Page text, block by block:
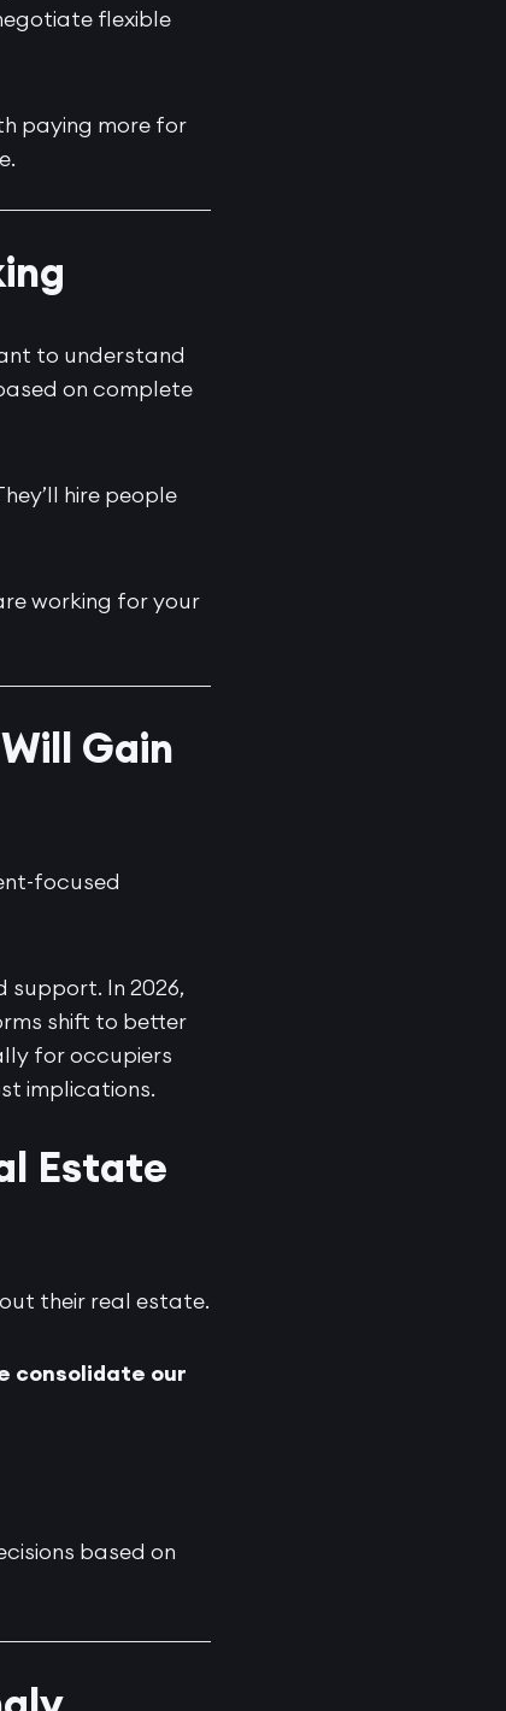
flexible
paying more for
to understand
on complete
hire people
working for your
Gain
focused
support. In 2026,
shift to better
for occupiers
implications.
Estate
their real estate.
consolidate our
based on